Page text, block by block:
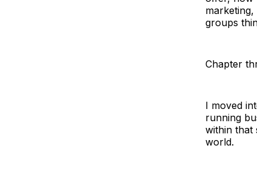
groups
Chapter
I moved
running
within that
world.